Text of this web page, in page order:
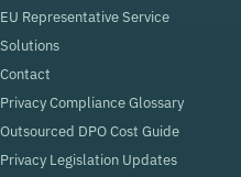
EU Representative Service
Solutions
Contact
Privacy Compliance Glossary
Outsourced DPO Cost Guide
Privacy Legislation Updates